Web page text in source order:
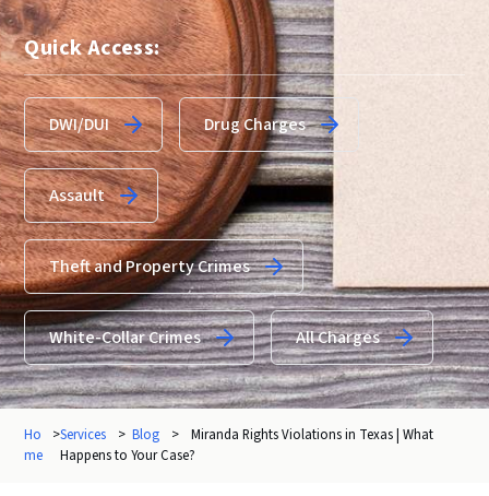
Quick Access:
DWI/DUI Drug Charges
Assault
Theft and Property Crimes
White-Collar Crimes All Charges
Ho
me
>Services >Blog >
Miranda Rights Violations in Texas | What
Happens to Your Case?